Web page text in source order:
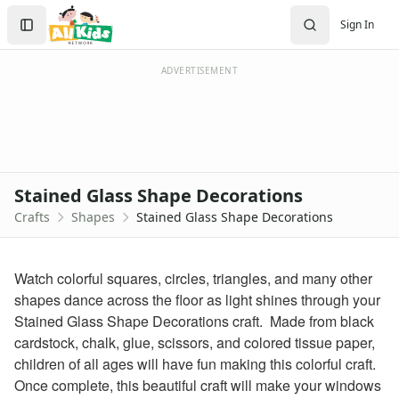
Crafts Home
Seasonal Crafts
Memorial Day Crafts
Father's Day Crafts
Thanksgiving Crafts
Christmas Crafts
Hanukkah Crafts
Groundhog Day Crafts
Valentine's Day Crafts
President's Day Crafts
Sign In
Create Account
Sign In
ADVERTISEMENT
Stained Glass Shape Decorations
Crafts Shapes Stained Glass Shape Decorations
Watch colorful squares, circles, triangles, and many other
shapes dance across the floor as light shines through your
Stained Glass Shape Decorations craft. Made from black
cardstock, chalk, glue, scissors, and colored tissue paper,
children of all ages will have fun making this colorful craft.
Once complete, this beautiful craft will make your windows